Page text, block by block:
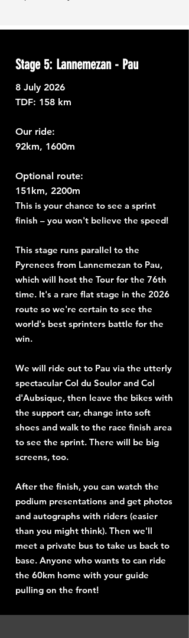
Stage 5: Lannemezan - Pau
8 July 2026
TDF: ​ 158 km
Our ride:
92km, 1600m
Optional route:
151km, 2200m
This is your chance to see a sprint
finish – you won't believe the speed!
This stage runs parallel to the
Pyrenees from Lannemezan to Pau,
which will host the Tour for the 76th
time. It's a rare flat stage in the 2026
route so we're certain to see the
world's best sprinters battle for the
win.
We will ride out to Pau via the utterly
spectacular Col du Soulor and Col
d'Aubsique, then leave the bikes with
the support car, change into soft
shoes and walk to the race finish area
to see the sprint. There will be big
screens, too.
After the finish, you can watch the
podium presentations and get photos
and autographs with riders (easier
than you might think). Then we'll
meet a private bus to take us back to
base. Anyone who wants to can ride
the 60km home with your guide
pulling on the front!